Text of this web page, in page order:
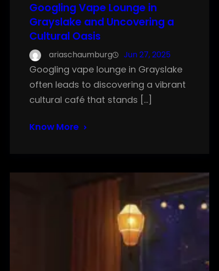
Googling Vape Lounge in
Grayslake and Uncovering a
Cultural Oasis
ariaschaumburg Jun 27, 2025
Googling vape lounge in Grayslake
often leads to discovering a vibrant
cultural café that stands […]
Know More